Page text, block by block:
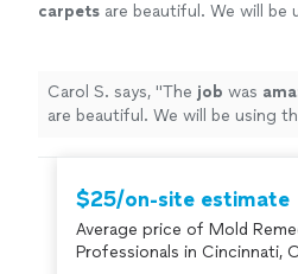
carpets are beautiful. We will be
Carol S. says, "The job was
are beautiful. We will be using
$25/on-site estimate
Average price of Mold
Professionals in Cincinnati,